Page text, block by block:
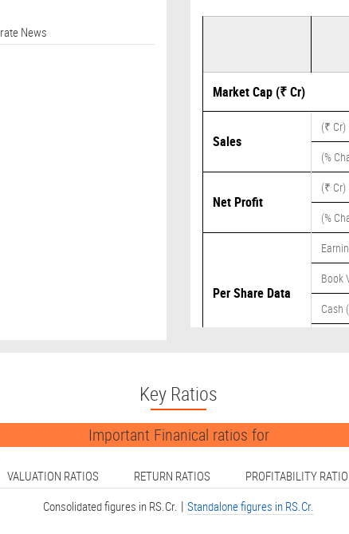
News
Market Cap (₹ Cr)
Sales
(₹ Cr)
(%
Net Profit
(₹ Cr)
(%
Per Share Data
Book
Cash
Key Ratios
Important Finanical ratios for
VALUATION RATIOS RETURN RATIOS PROFITABILITY RATIO
Consolidated figures in RS.Cr. | Standalone figures in RS.Cr.